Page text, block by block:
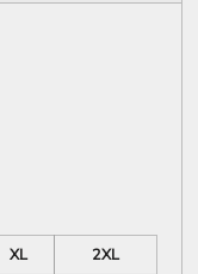
XL
2XL